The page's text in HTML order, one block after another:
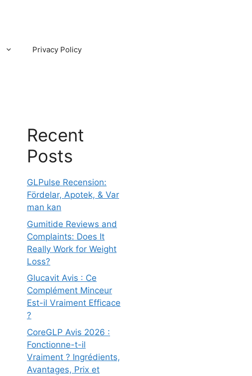
Privacy Policy
Recent
Posts
GLPulse Recension:
Fördelar, Apotek, & Var
man kan
Gumitide Reviews and
Complaints: Does It
Really Work for Weight
Loss?
Glucavit Avis : Ce
Complément Minceur
Est-il Vraiment Efficace
?
CoreGLP Avis 2026 :
Fonctionne-t-il
Vraiment ? Ingrédients,
Avantages, Prix et